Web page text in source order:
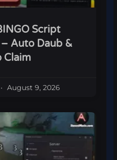
Script
Auto Daub &
Claim
August 9, 2026